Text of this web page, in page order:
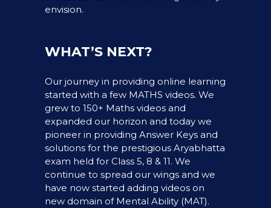
envision.
WHAT’S NEXT?
Our journey in providing online learning
started with a few MATHS videos. We
grew to 150+ Maths videos and
expanded our horizon and today we
pioneer in providing Answer Keys and
solutions for the prestigious Aryabhatta
exam held for Class 5, 8 & 11. We
continue to spread our wings and we
have now started adding videos on
new domain of Mental Ability (MAT).